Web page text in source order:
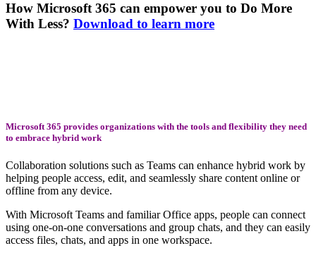
How Microsoft 365 can empower you to Do More
With Less? Download to learn more
Microsoft 365 provides organizations with the tools and flexibility they need
to embrace hybrid work
Collaboration solutions such as Teams can enhance hybrid work by
helping people access, edit, and seamlessly share content online or
offline from any device.
With Microsoft Teams and familiar Office apps, people can connect
using one-on-one conversations and group chats, and they can easily
access files, chats, and apps in one workspace.